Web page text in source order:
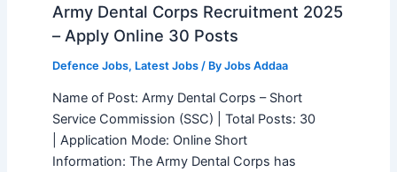
Army Dental Corps Recruitment 2025
– Apply Online 30 Posts
Defence Jobs, Latest Jobs/ By Jobs Addaa
Name of Post: Army Dental Corps – Short
Service Commission (SSC) | Total Posts: 30
| Application Mode: Online Short
Information: The Army Dental Corps has